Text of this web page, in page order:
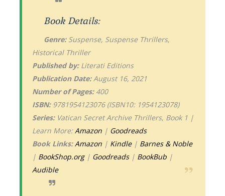
Book Details:
Genre:Suspense, Suspense Thrillers,
Historical Thriller
Published by:Literati Editions
Publication Date:August 16, 2021
Number of Pages:400
ISBN:9781954123076 (ISBN10: 1954123078)
Series:Vatican Secret Archive Thrillers, Book 1 |
Learn More: Amazon| Goodreads
Book Links: Amazon| Kindle| Barnes & Noble
| BookShop.org| Goodreads| BookBub|
Audible